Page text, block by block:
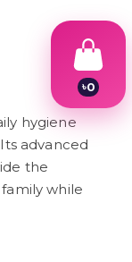
hygiene
advanced
the
while
৳0
4